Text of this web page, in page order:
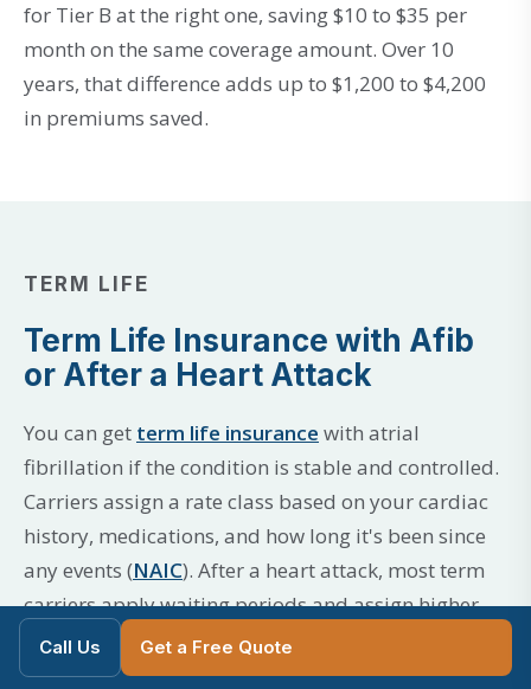
Call Us Get a Free Quote
for Tier B at the right one, saving $10 to $35 per
month on the same coverage amount. Over 10
years, that difference adds up to $1,200 to $4,200
in premiums saved.
TERM LIFE
Term Life Insurance with Afib
or After a Heart Attack
You can get term life insurance with atrial
fibrillation if the condition is stable and controlled.
Carriers assign a rate class based on your cardiac
history, medications, and how long it's been since
any events (NAIC). After a heart attack, most term
carriers apply waiting periods and assign higher
rate classes that can improve over time.